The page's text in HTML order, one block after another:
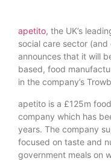
apetito, the UK’s
social care sector (and
announces that it will
based, food
in the company’s
apetito is a £125m
company which has
years. The company
focused on taste and
government meals on